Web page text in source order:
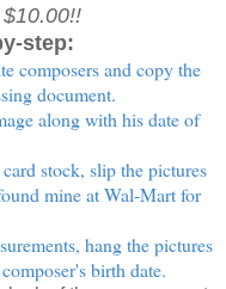
step:
composers and copy the
document.
along with his date of
stock, slip the pictures
mine at Wal-Mart for
hang the pictures
birth date.